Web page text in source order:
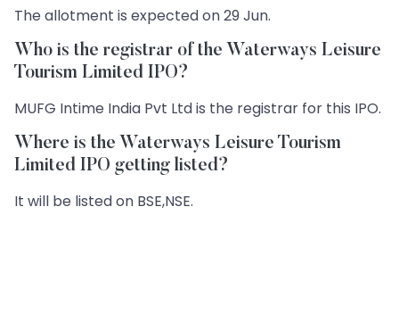
The allotment is expected on 29 Jun.
Who is the registrar of the Waterways Leisure
Tourism Limited IPO?
MUFG Intime India Pvt Ltd is the registrar for this IPO.
Where is the Waterways Leisure Tourism
Limited IPO getting listed?
It will be listed on BSE,NSE.